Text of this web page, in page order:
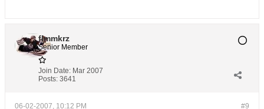
flmmkrz
Senior Member
Join Date: Mar 2007
Posts: 3641
#9
06-02-2007, 10:12 PM